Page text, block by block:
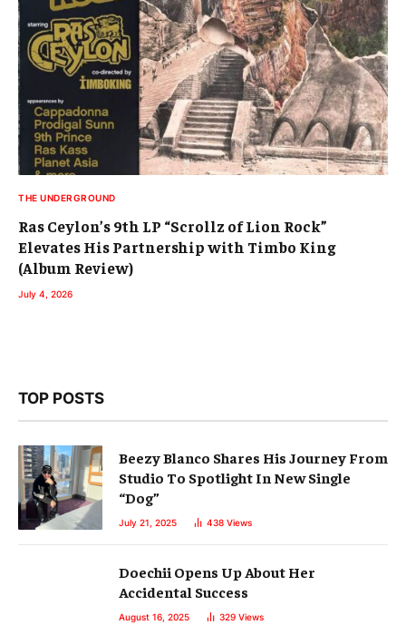
THE UNDERGROUND
Ras Ceylon’s 9th LP “Scrollz of Lion Rock”
Elevates His Partnership with Timbo King
(Album Review)
July 4, 2026
TOP POSTS
Beezy Blanco Shares His Journey From
Studio To Spotlight In New Single
“Dog”
July 21, 2025 438 Views
Doechii Opens Up About Her
Accidental Success
August 16, 2025 329 Views